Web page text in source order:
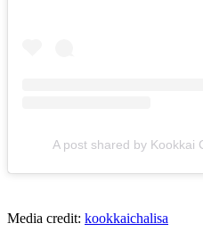
A post shared by Kookkai
Media credit: kookkaichalisa